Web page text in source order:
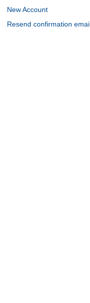
New Account
Resend confirmation